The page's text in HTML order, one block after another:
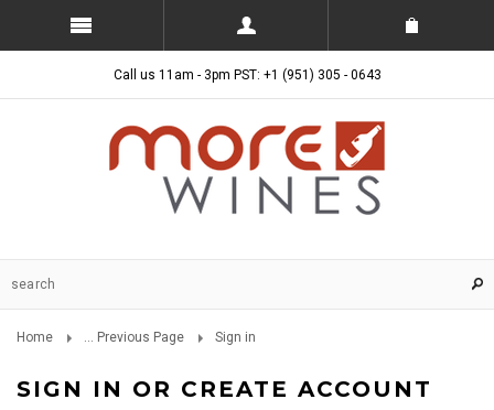
Call us 11am - 3pm PST: +1 (951) 305 - 0643
Home ... Previous Page Sign in
SIGN IN OR CREATE ACCOUNT